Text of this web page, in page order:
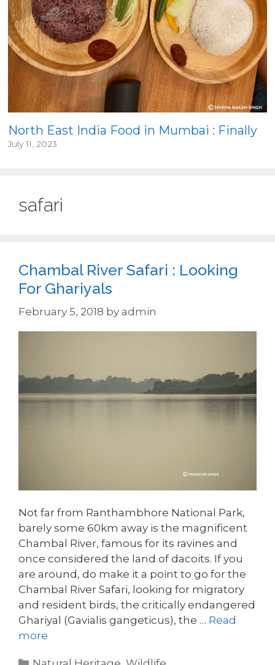
North East India Food in Mumbai : Finally
July 11, 2023
safari
Chambal River Safari : Looking
For Ghariyals
February 5, 2018 by admin
Not far from Ranthambhore National Park,
barely some 60km away is the magnificent
Chambal River, famous for its ravines and
once considered the land of dacoits. If you
are around, do make it a point to go for the
Chambal River Safari, looking for migratory
and resident birds, the critically endangered
Ghariyal (Gavialis gangeticus), the … Read
more
Categories